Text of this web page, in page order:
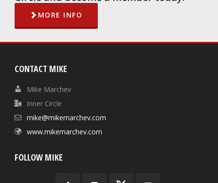
MORE INFO
CONTACT MIKE
Mike Marchev
Inner Circle
mike@mikemarchev.com
www.mikemarchev.com
FOLLOW MIKE